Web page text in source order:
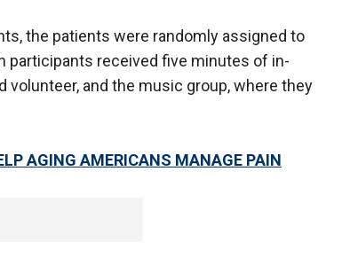
the patients were randomly assigned to
participants received five minutes of in-
volunteer, and the music group, where they
AGING AMERICANS MANAGE PAIN